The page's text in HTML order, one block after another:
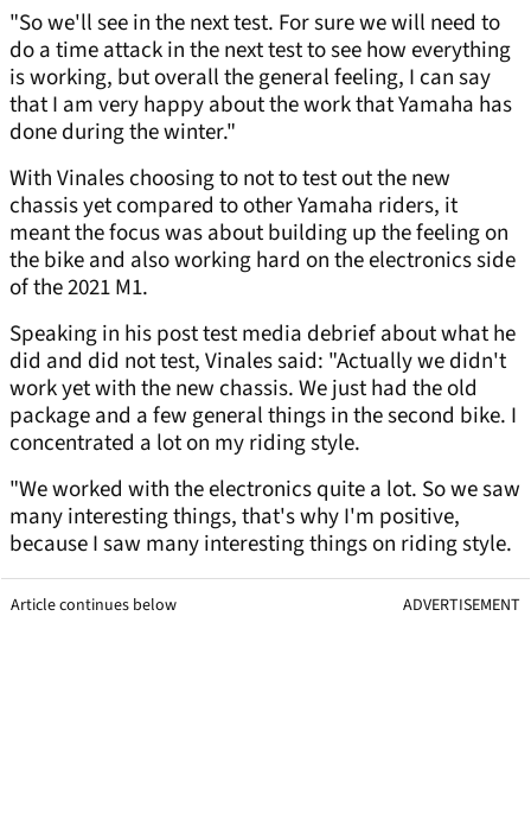
"So we'll see in the next test. For sure we will need to
do a time attack in the next test to see how everything
is working, but overall the general feeling, I can say
that I am very happy about the work that Yamaha has
done during the winter."
With Vinales choosing to not to test out the new
chassis yet compared to other Yamaha riders, it
meant the focus was about building up the feeling on
the bike and also working hard on the electronics side
of the 2021 M1.
Speaking in his post test media debrief about what he
did and did not test, Vinales said: "Actually we didn't
work yet with the new chassis. We just had the old
package and a few general things in the second bike. I
concentrated a lot on my riding style.
"We worked with the electronics quite a lot. So we saw
many interesting things, that's why I'm positive,
because I saw many interesting things on riding style.
Article continues below ADVERTISEMENT